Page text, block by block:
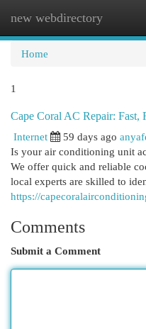
new webdirectory
Home
1
Cape Coral AC Repair: Fast,
Internet
59 days ago
Is your air conditioning unit
We offer quick and reliable
local experts are skilled to
https://
Comments
Submit a Comment